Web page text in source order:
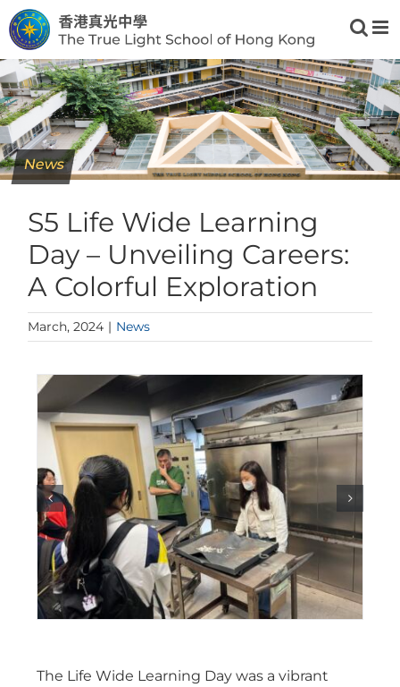
Skip
to
content
News
S5 Life Wide Learning
Day – Unveiling Careers:
A Colorful Exploration
March, 2024 | News
The Life Wide Learning Day was a vibrant